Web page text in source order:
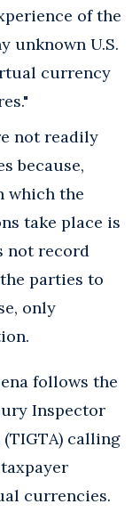
of the
unknown U.S.
currency
not readily
because,
which the
take place is
not record
parties to
only
follows the
Inspector
calling
currencies.